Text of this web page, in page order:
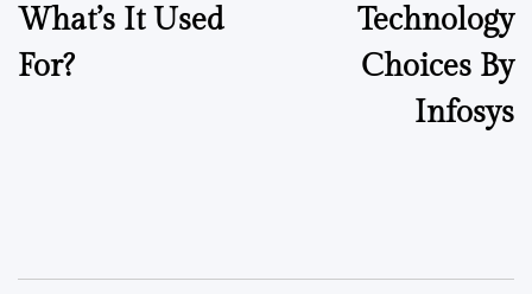
What’s It Used
For?
Technology
Choices By
Infosys